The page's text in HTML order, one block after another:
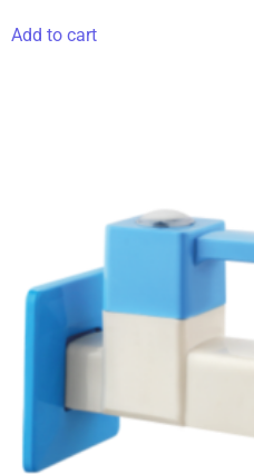
Add to cart